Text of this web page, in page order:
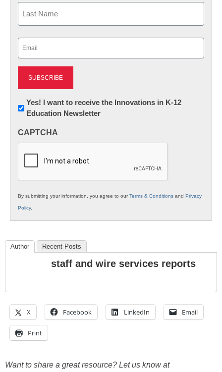
First
Newsletter:
Innovations
K12
Yes! I want to receive the Innovations in K-12
Education Newsletter
CAPTCHA
By submitting your information, you agree to ourTerms & Conditions and Privacy
Policy.
Author Recent Posts
staff and wire services reports
X Facebook LinkedIn Email
Print
Want to share a great resource? Let us know at